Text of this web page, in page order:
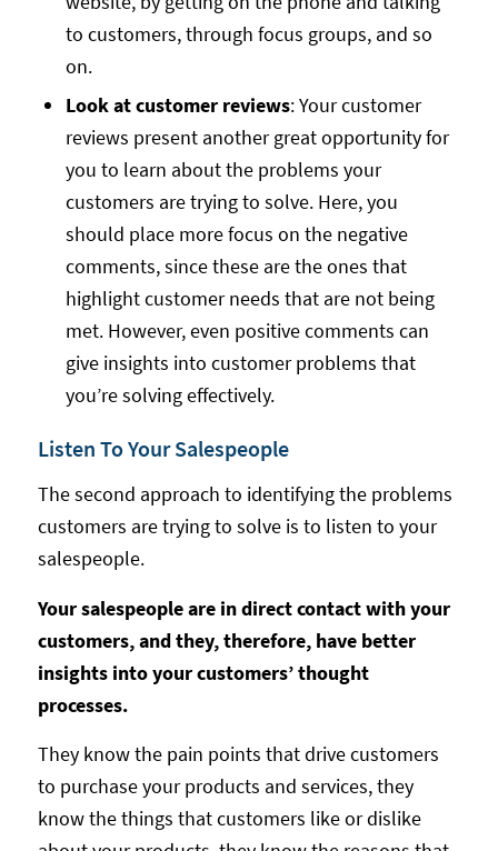
to customers, through focus groups, and so
on.
Look at customer reviews: Your customer
reviews present another great opportunity for
you to learn about the problems your
customers are trying to solve. Here, you
should place more focus on the negative
comments, since these are the ones that
highlight customer needs that are not being
met. However, even positive comments can
give insights into customer problems that
you’re solving effectively.
Listen To Your Salespeople
The second approach to identifying the problems
customers are trying to solve is to listen to your
salespeople.
Your salespeople are in direct contact with your
customers, and they, therefore, have better
insights into your customers’ thought
processes.
They know the pain points that drive customers
to purchase your products and services, they
know the things that customers like or dislike